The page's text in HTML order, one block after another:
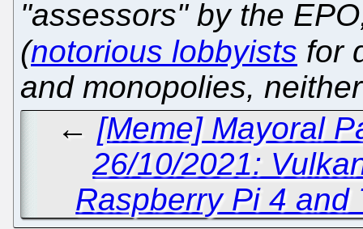
"assessors" by the
(notorious lobbyists for
and monopolies,
← [Meme] Mayoral
26/10/2021:
Raspberry Pi 4 and